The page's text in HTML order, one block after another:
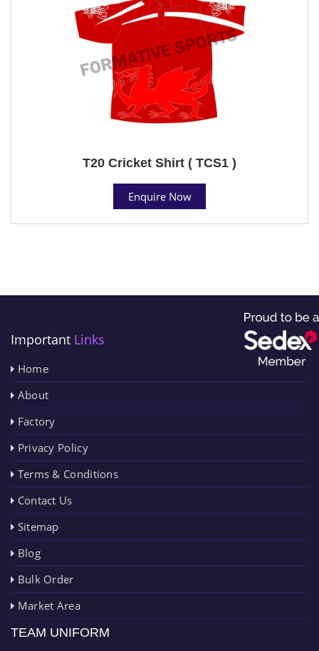
T20 Cricket Shirt ( TCS1 )
Enquire Now
Important Links
Home
About
Factory
Privacy Policy
Terms & Conditions
Contact Us
Sitemap
Blog
Bulk Order
Market Area
TEAM UNIFORM